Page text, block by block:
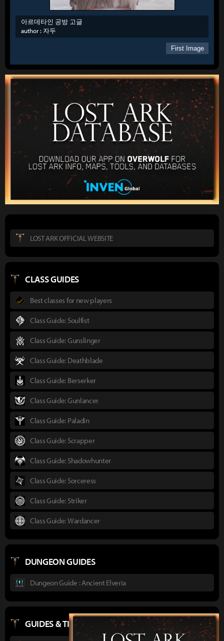
아르데타인 공방 고글
author : 자두
First Image
LOST ARK OFFICIAL WEBSITE
CLASS GUIDES
Best classes for new players
Class Guide: Soulfist
Class Guide: Gunslinger
Class Guide: Deathblade
Class Guide: Berserker
Class Guide: Gunlancer
Class Guide: Paladin
Class Guide: Scrapper
Class Guide: Shadowhunter
Class Guide: Sorceress
Class Guide: Striker
Class Guide: Wardancer
DUNGEON GUIDES
Dungeon Guide : Ancient Elveria
GUIDES & TIPS